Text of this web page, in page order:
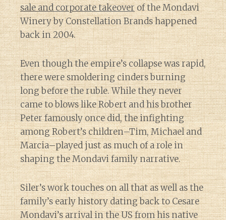
sale and corporate takeoverof the Mondavi
Winery by Constellation Brands happened
back in 2004.
Even though the empire’s collapse was rapid,
there were smoldering cinders burning
long before the ruble. While they never
came to blows like Robert and his brother
Peter famously once did, the infighting
among Robert’s children–Tim, Michael and
Marcia–played just as much of a role in
shaping the Mondavi family narrative.
Siler’s work touches on all that as well as the
family’s early history dating back to Cesare
Mondavi’s arrival in the US from his native